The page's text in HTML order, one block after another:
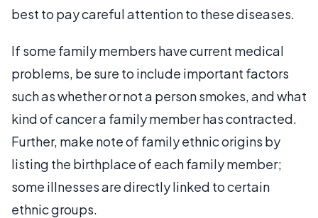
best to pay careful attention to these diseases.
If some family members have current medical
problems, be sure to include important factors
such as whether or not a person smokes, and what
kind of cancer a family member has contracted.
Further, make note of family ethnic origins by
listing the birthplace of each family member;
some illnesses are directly linked to certain
ethnic groups.